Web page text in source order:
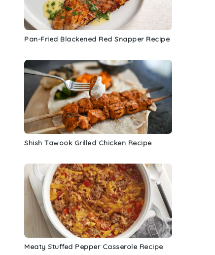
Pan-Fried Blackened Red Snapper Recipe
Shish Tawook Grilled Chicken Recipe
Meaty Stuffed Pepper Casserole Recipe